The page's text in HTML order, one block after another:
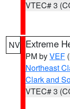
VTEC# 3
NV Extreme
PM byVEF
Northeast
Clark and
VTEC# 3